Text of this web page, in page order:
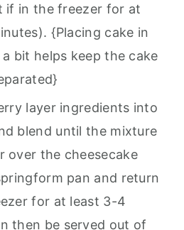
if in the freezer for at
{Placing cake in
bit helps keep the cake
layer ingredients into
blend until the mixture
over the cheesecake
pan and return
for at least 3-4
then be served out of